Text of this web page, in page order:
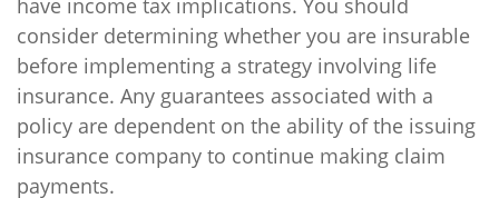
have income tax implications. You should
consider determining whether you are insurable
before implementing a strategy involving life
insurance. Any guarantees associated with a
policy are dependent on the ability of the issuing
insurance company to continue making claim
payments.